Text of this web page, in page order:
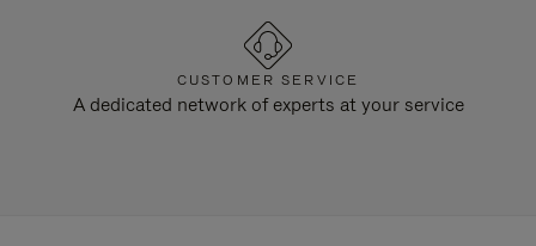
CUSTOMER SERVICE
A dedicated network of experts at your service